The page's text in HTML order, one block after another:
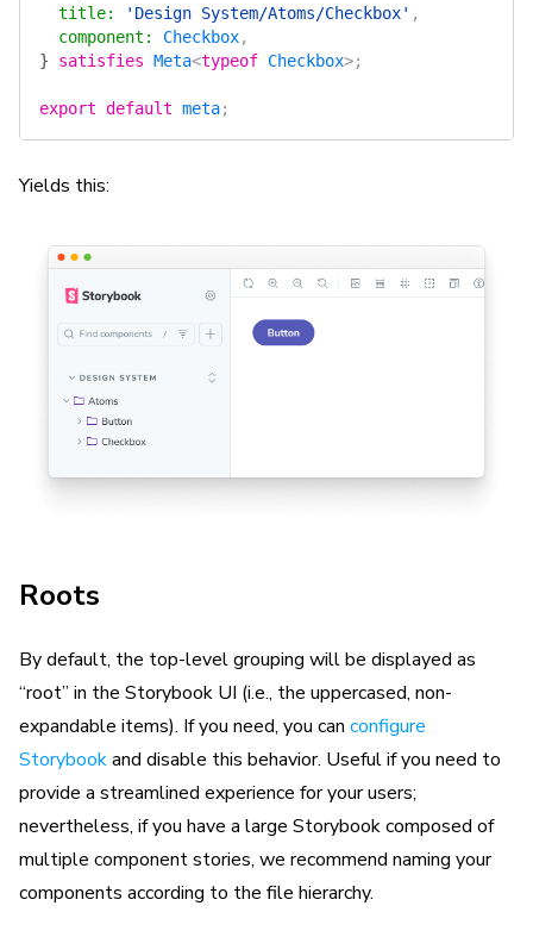
  title
: 'Design System/Atoms/Checkbox' ,
  component
: Checkbox,
} satisfies Meta<typeof Checkbox>;
export default meta;
Yields this:
Roots
By default, the top-level grouping will be displayed as
“root” in the Storybook UI (i.e., the uppercased, non-
expandable items). If you need, you can configure
Storybookand disable this behavior. Useful if you need to
provide a streamlined experience for your users;
nevertheless, if you have a large Storybook composed of
multiple component stories, we recommend naming your
components according to the file hierarchy.